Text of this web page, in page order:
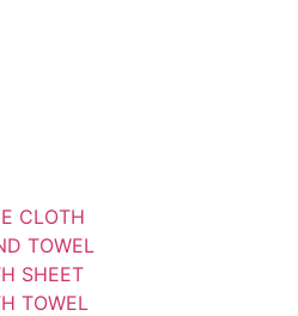
CLOTH
TOWEL
SHEET
TOWEL